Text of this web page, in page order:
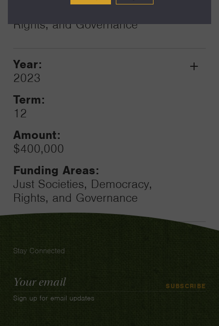
Rights, and Governance
Year:
2023
Term:
12
Amount:
$400,000
Funding Areas:
Just Societies, Democracy,
Rights, and Governance
Grant
Stay Connected
Email
Address
SUBSCRIBE
Sign up for email updates